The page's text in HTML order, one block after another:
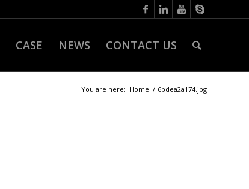
CASE NEWS CONTACT US
You are here: Home / 6bdea2a174.jpg